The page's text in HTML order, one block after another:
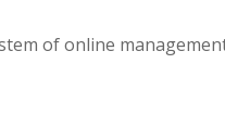
of online